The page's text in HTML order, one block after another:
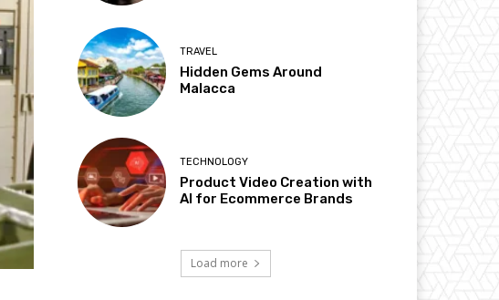
TRAVEL
Hidden Gems Around
Malacca
TECHNOLOGY
Product Video Creation with
AI for Ecommerce Brands
Load more